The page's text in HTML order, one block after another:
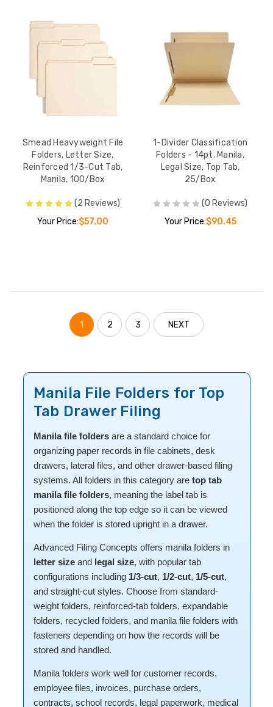
Smead Heavyweight File
Folders, Letter Size,
Reinforced 1/3-Cut Tab,
Manila, 100/Box
(2 Reviews)
Your Price:$57.00
1-Divider Classification
Folders - 14pt. Manila,
Legal Size, Top Tab,
25/Box
(0 Reviews)
Your Price:$90.45
1 2 3 NEXT
Manila File Folders for Top
Tab Drawer Filing
Manila file foldersare a standard choice for
organizing paper records in file cabinets, desk
drawers, lateral files, and other drawer-based filing
systems. All folders in this category are top tab
manila file folders, meaning the label tab is
positioned along the top edge so it can be viewed
when the folder is stored upright in a drawer.
Advanced Filing Concepts offers manila folders in
letter sizeand legal size, with popular tab
configurations including 1/3-cut, 1/2-cut, 1/5-cut,
and straight-cut styles. Choose from standard-
weight folders, reinforced-tab folders, expandable
folders, recycled folders, and manila file folders with
fasteners depending on how the records will be
stored and handled.
Manila folders work well for customer records,
employee files, invoices, purchase orders,
contracts, school records, legal paperwork, medical